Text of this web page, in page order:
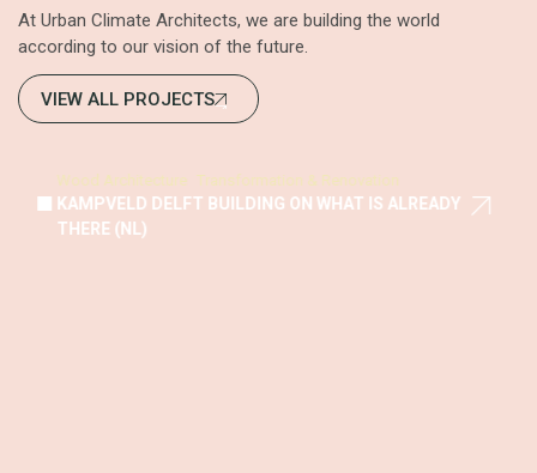
At Urban Climate Architects, we are building the world
according to our vision of the future.
VIEW ALL PROJECTS
Wood Architecture Transformation & Renovation
KAMPVELD DELFT BUILDING ON WHAT IS ALREADY
THERE (NL)